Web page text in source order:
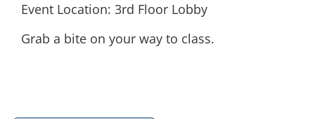
Event Location: 3rd Floor Lobby
Grab a bite on your way to class.